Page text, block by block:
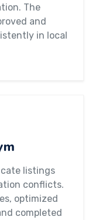
The
and
in local
listings
conflicts.
optimized
completed